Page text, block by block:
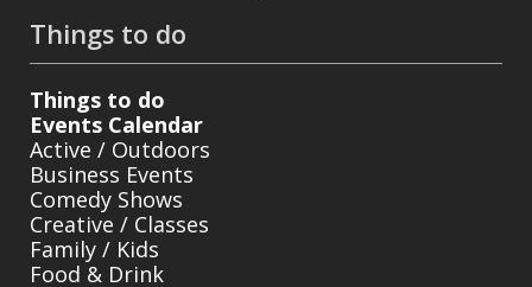
Things to do
Things to do
Events Calendar
Active / Outdoors
Business Events
Comedy Shows
Creative / Classes
Family / Kids
Food & Drink